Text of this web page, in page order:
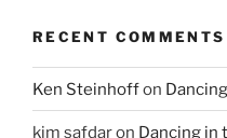
RECENT COMMENTS
Ken Steinhoffon
kim safdaron Dancing in